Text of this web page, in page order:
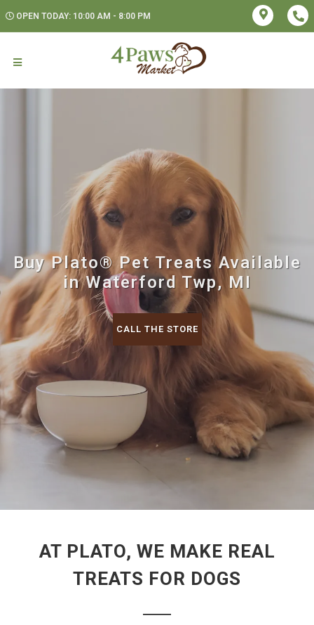
OPEN TODAY: 10:00 AM - 8:00 PM
Buy Plato® Pet Treats Available
in Waterford Twp, MI
CALL THE STORE
AT PLATO, WE MAKE REAL
TREATS FOR DOGS